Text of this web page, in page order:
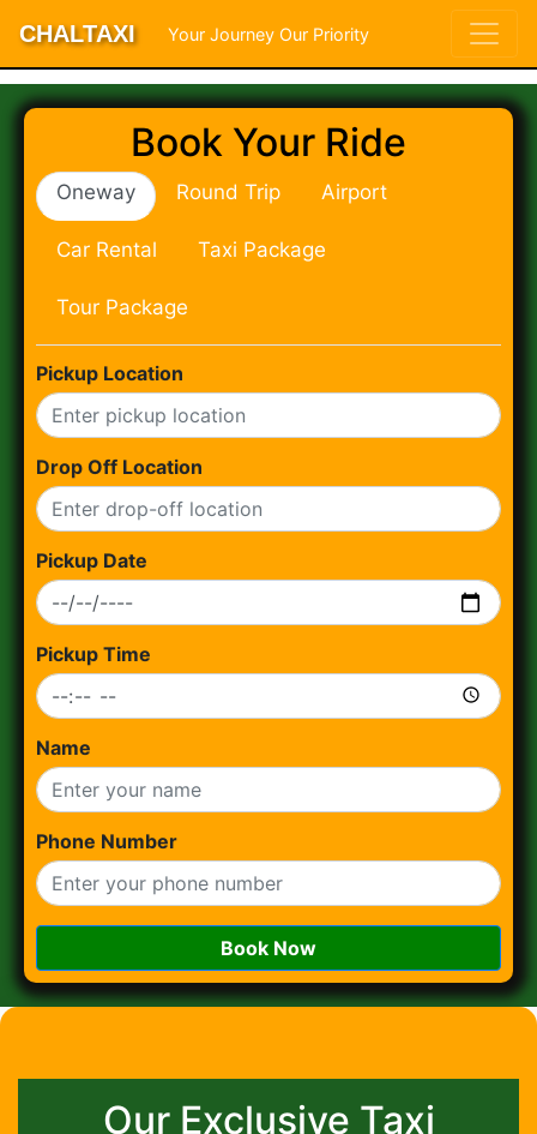
CHALTAXI Your Journey Our Priority
Book Your Ride
Oneway Round Trip Airport
Car Rental Taxi Package
Tour Package
Pickup Location
Drop Off Location
Pickup Date
Pickup Time
Name
Phone Number
Book Now
Our Exclusive Taxi